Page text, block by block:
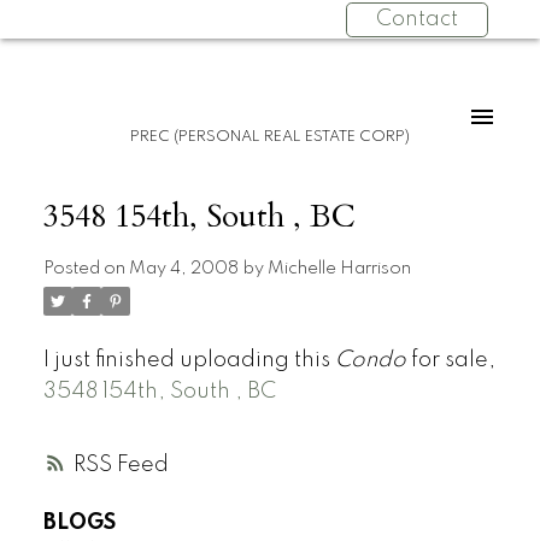
Contact
PREC (PERSONAL REAL ESTATE CORP)
RSS
3548 154th, South , BC
Posted on May 4, 2008 by Michelle Harrison
I just finished uploading this Condofor sale,
3548 154th, South , BC
BLOGS